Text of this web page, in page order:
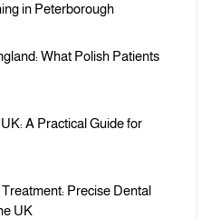
in Peterborough
What Polish Patients
A Practical Guide for
Precise Dental
UK